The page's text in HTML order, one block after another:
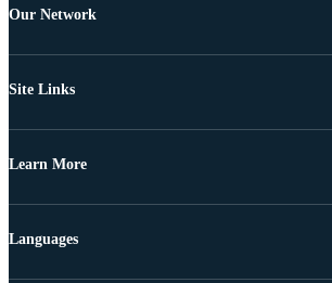
Our Network
Site Links
Learn More
Languages